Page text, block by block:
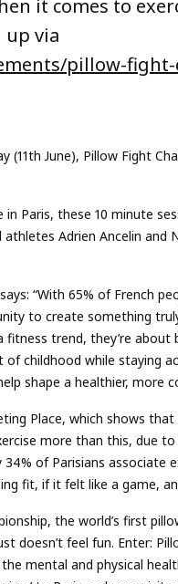
it comes to
via
pillow-
June), Pillow Fight
Paris, these 10 minute
Adrien Ancelin and
“With 65% of French
to create something
trend, they’re about
childhood while staying
shape a healthier, more
Place, which shows
more than this, due to
of Parisians associate
fit, if it felt like a game,
the world’s first
doesn’t feel fun. Enter:
mental and physical